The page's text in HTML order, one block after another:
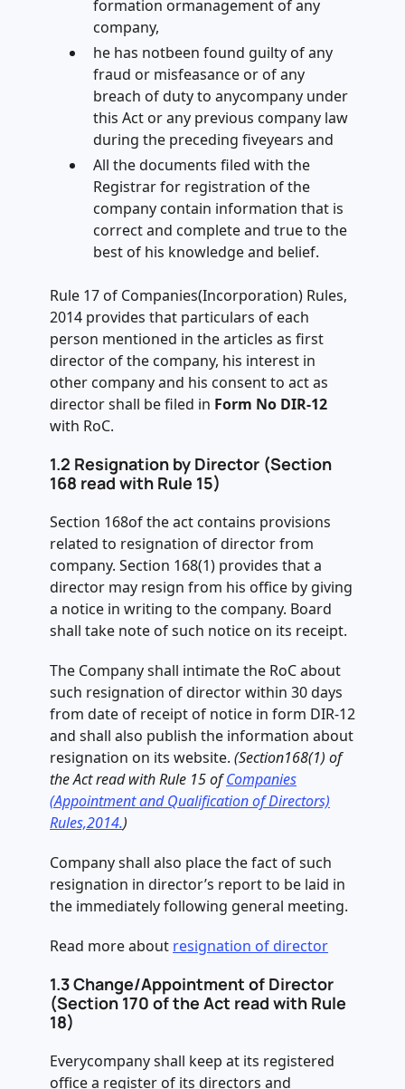
formation ormanagement of any
company,
he has notbeen found guilty of any
fraud or misfeasance or of any
breach of duty to anycompany under
this Act or any previous company law
during the preceding fiveyears and
All the documents filed with the
Registrar for registration of the
company contain information that is
correct and complete and true to the
best of his knowledge and belief.
Rule 17 of Companies(Incorporation) Rules,
2014 provides that particulars of each
person mentioned in the articles as first
director of the company, his interest in
other company and his consent to act as
director shall be filed in Form No DIR-12
with RoC.
1.2 Resignation by Director (Section
168 read with Rule 15)
Section 168of the act contains provisions
related to resignation of director from
company. Section 168(1) provides that a
director may resign from his office by giving
a notice in writing to the company. Board
shall take note of such notice on its receipt.
The Company shall intimate the RoC about
such resignation of director within 30 days
from date of receipt of notice in form DIR-12
and shall also publish the information about
resignation on its website. (Section168(1) of
the Act read with Rule 15 ofCompanies
(Appointment and Qualification of Directors)
Rules,2014.)
Company shall also place the fact of such
resignation in director’s report to be laid in
the immediately following general meeting.
Read more about resignation of director
1.3 Change/Appointment of Director
(Section 170 of the Act read with Rule
18)
Everycompany shall keep at its registered
office a register of its directors and